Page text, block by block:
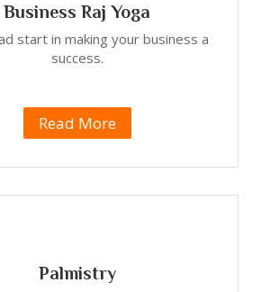
Business Raj Yoga
start in making your business a
success.
Read More
Palmistry